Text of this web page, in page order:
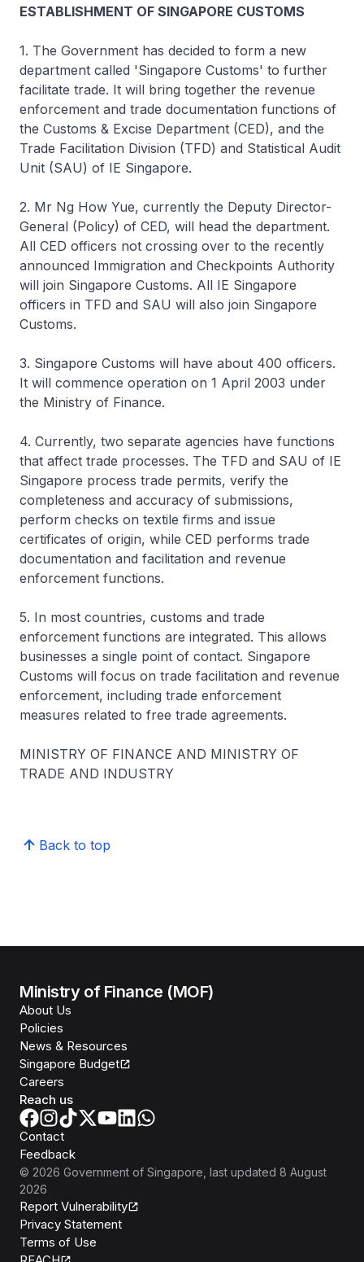
ESTABLISHMENT OF SINGAPORE CUSTOMS
1. The Government has decided to form a new
department called 'Singapore Customs' to further
facilitate trade. It will bring together the revenue
enforcement and trade documentation functions of
the Customs & Excise Department (CED), and the
Trade Facilitation Division (TFD) and Statistical Audit
Unit (SAU) of IE Singapore.
2. Mr Ng How Yue, currently the Deputy Director-
General (Policy) of CED, will head the department.
All CED officers not crossing over to the recently
announced Immigration and Checkpoints Authority
will join Singapore Customs. All IE Singapore
officers in TFD and SAU will also join Singapore
Customs.
3. Singapore Customs will have about 400 officers.
It will commence operation on 1 April 2003 under
the Ministry of Finance.
4. Currently, two separate agencies have functions
that affect trade processes. The TFD and SAU of IE
Singapore process trade permits, verify the
completeness and accuracy of submissions,
perform checks on textile firms and issue
certificates of origin, while CED performs trade
documentation and facilitation and revenue
enforcement functions.
5. In most countries, customs and trade
enforcement functions are integrated. This allows
businesses a single point of contact. Singapore
Customs will focus on trade facilitation and revenue
enforcement, including trade enforcement
measures related to free trade agreements.
MINISTRY OF FINANCE AND MINISTRY OF
TRADE AND INDUSTRY
Back to top
Ministry of Finance (MOF)
About Us
Policies
News & Resources
Singapore Budget
Careers
Reach us
Contact
Feedback
© 2026 Government of Singapore , last updated 8 August
2026
Report Vulnerability
Privacy Statement
Terms of Use